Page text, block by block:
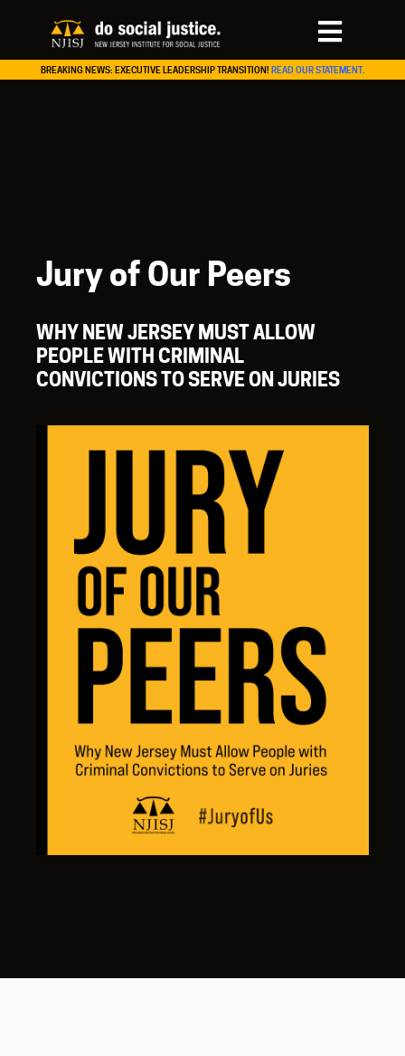
BREAKING NEWS: EXECUTIVE LEADERSHIP TRANSITION! READ OUR STATEMENT.
Jury of Our Peers
WHY NEW JERSEY MUST ALLOW
PEOPLE WITH CRIMINAL
CONVICTIONS TO SERVE ON JURIES